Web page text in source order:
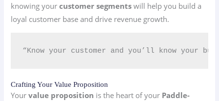
knowing yourcustomer segments will help you build a
loyal customer base and drive revenue growth.
“Know your customer and you’ll know your
Crafting Your Value Proposition
Yourvalue proposition is the heart of your Paddle-